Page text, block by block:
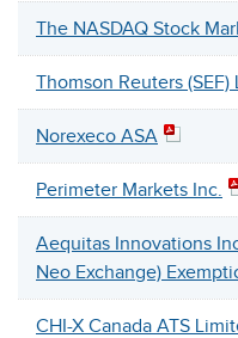
The NASDAQ Stock
Thomson Reuters
Norexeco ASA
Perimeter Markets Inc.
Aequitas Innovations
Neo Exchange)
CHI-X Canada ATS